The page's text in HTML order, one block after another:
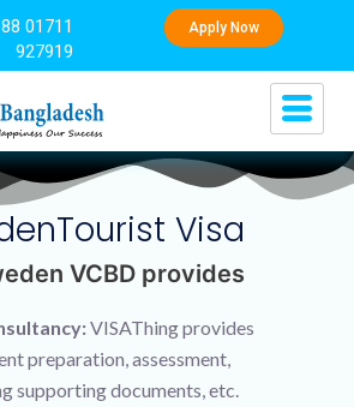
01711
927919
Apply Now
Visa
VCBD provides
VISAThing provides
preparation, assessment,
supporting documents, etc.